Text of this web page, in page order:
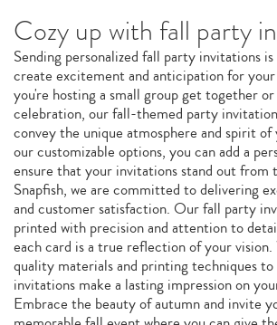
Cozy up with fall party
Sending personalized fall party invitations
create excitement and anticipation for
you're hosting a small group get together
celebration, our fall-themed party
convey the unique atmosphere and spirit
our customizable options, you can add a
ensure that your invitations stand out from
Snapfish, we are committed to delivering
and customer satisfaction. Our fall party
printed with precision and attention to
each card is a true reflection of your vision.
quality materials and printing techniques
invitations make a lasting impression on
Embrace the beauty of autumn and invite